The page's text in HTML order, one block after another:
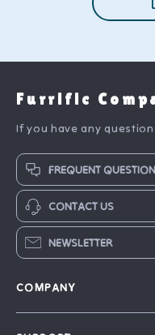
Furrific
If you have any
FREQUENT
CONTACT US
NEWSLETTER
COMPANY